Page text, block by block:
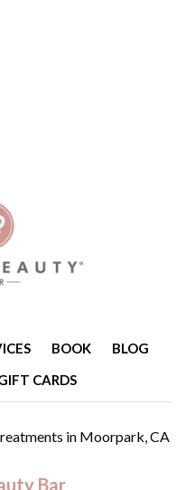
BOOK
BLOG
CARDS
in Moorpark, CA
Bar